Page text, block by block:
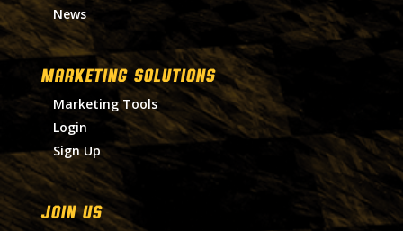
News
MARKETING SOLUTIONS
Marketing Tools
Login
Sign Up
Join Us